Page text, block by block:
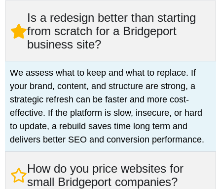
Is a redesign better than starting
from scratch for a Bridgeport
business site?
We assess what to keep and what to replace. If
your brand, content, and structure are strong, a
strategic refresh can be faster and more cost-
effective. If the platform is slow, insecure, or hard
to update, a rebuild saves time long term and
delivers better SEO and conversion performance.
How do you price websites for
small Bridgeport companies?